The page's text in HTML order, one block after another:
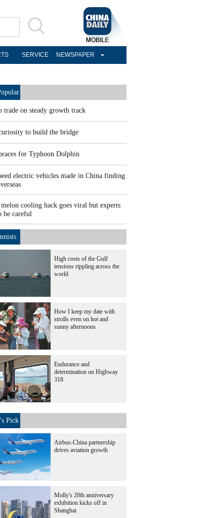
SERVICE NEWSPAPER
trade on steady growth track
to build the bridge
for Typhoon Dolphin
electric vehicles made in China finding
cooling hack goes viral but experts
be careful
High costs of the Gulf
tensions rippling across the
world
How I keep my date with
strolls even on hot and
sunny afternoons
Endurance and
determination on Highway
318
Pick
Airbus-China partnership
drives aviation growth
Molly's 20th anniversary
exhibition kicks off in
Shanghai